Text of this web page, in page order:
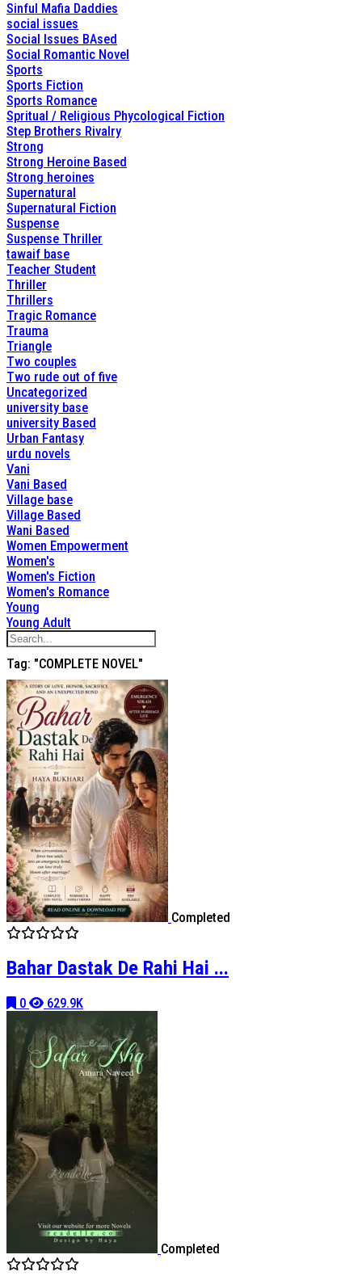
Sinful Mafia Daddies
social issues
Social Issues BAsed
Social Romantic Novel
Sports
Sports Fiction
Sports Romance
Spritual / Religious Phycological Fiction
Step Brothers Rivalry
Strong
Strong Heroine Based
Strong heroines
Supernatural
Supernatural Fiction
Suspense
Suspense Thriller
tawaif base
Teacher Student
Thriller
Thrillers
Tragic Romance
Trauma
Triangle
Two couples
Two rude out of five
Uncategorized
university base
university Based
Urban Fantasy
urdu novels
Vani
Vani Based
Village base
Village Based
Wani Based
Women Empowerment
Women's
Women's Fiction
Women's Romance
Young
Young Adult
Tag: "COMPLETE NOVEL"
Completed
Bahar Dastak De Rahi Hai ...
0 629.9K
Completed